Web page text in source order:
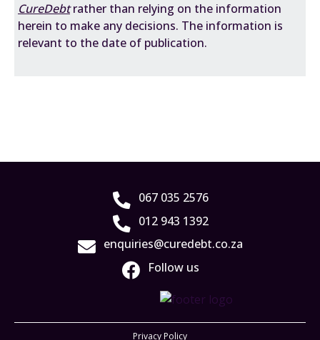
CureDebtrather than relying on the information
herein to make any decisions. The information is
relevant to the date of publication.
067 035 2576
012 943 1392
enquiries@curedebt.co.za
Follow us
Privacy Policy